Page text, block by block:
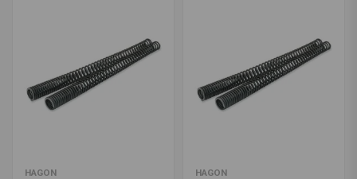
HAGON HAGON